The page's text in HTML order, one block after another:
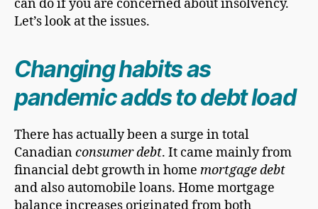
can do if you are concerned about insolvency.
Let’s look at the issues.
Changing habits as
pandemic adds to debt load
There has actually been a surge in total
Canadianconsumer debt. It came mainly from
financial debt growth in home mortgage debt
and also automobile loans. Home mortgage
balance increases originated from both